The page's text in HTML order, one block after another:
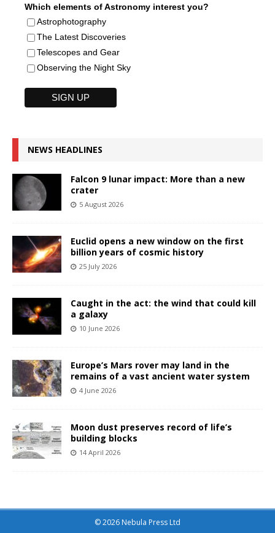
Which elements of Astronomy interest you?
Astrophotography
The Latest Discoveries
Telescopes and Gear
Observing the Night Sky
NEWS HEADLINES
Falcon 9 lunar impact: More than a new
crater
5 August 2026
Euclid opens a new window on the first
billion years of cosmic history
25 July 2026
Caught in the act: the wind that could kill
a galaxy
10 June 2026
Europe’s Mars rover may land in the
remains of a vast ancient water system
4 June 2026
Moon dust preserves record of life’s
building blocks
14 April 2026
© 2026 Nebula Press Ltd